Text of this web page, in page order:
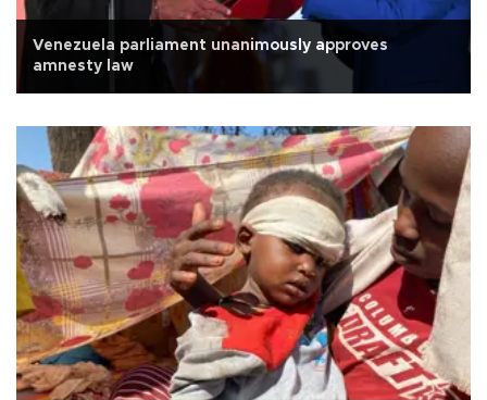
Venezuela parliament unanimously approves
amnesty law